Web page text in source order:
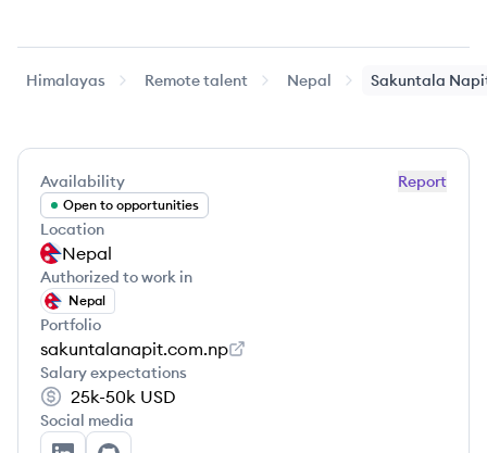
Himalayas Remote talent Nepal Sakuntala
Report
Availability
Open to opportunities
Location
Nepal
Authorized to work in
Nepal
Portfolio
sakuntalanapit.com.np
Salary expectations
25k-50k USD
Social media